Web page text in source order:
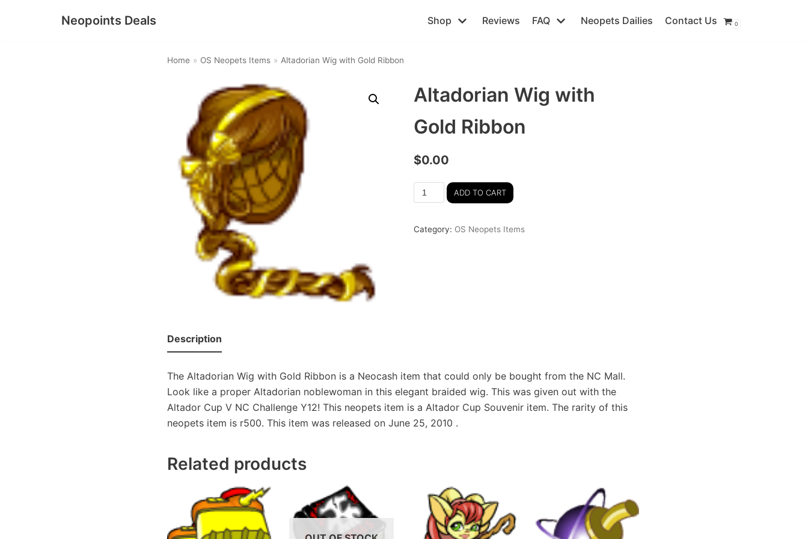
Neopoints Deals Shop Reviews FAQ Neopets Dailies Contact Us 0
Home » OS Neopets Items » Altadorian Wig with Gold Ribbon
Altadorian Wig with
Gold Ribbon
$0.00
ADD TO CART
Category: OS Neopets Items
Description
The Altadorian Wig with Gold Ribbon is a Neocash item that could only be bought from the NC Mall.
Look like a proper Altadorian noblewoman in this elegant braided wig. This was given out with the
Altador Cup V NC Challenge Y12! This neopets item is a Altador Cup Souvenir item. The rarity of this
neopets item is r500. This item was released on June 25, 2010 .
Related products